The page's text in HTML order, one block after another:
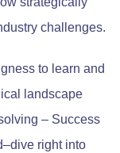
challenges.
to learn and
landscape
– Success
right into